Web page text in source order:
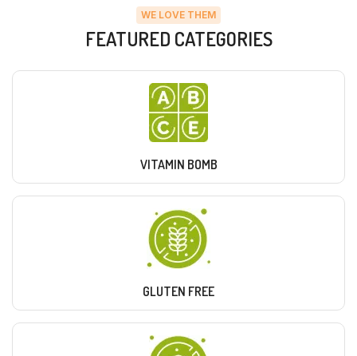
WE LOVE THEM
FEATURED CATEGORIES
VITAMIN BOMB
GLUTEN FREE